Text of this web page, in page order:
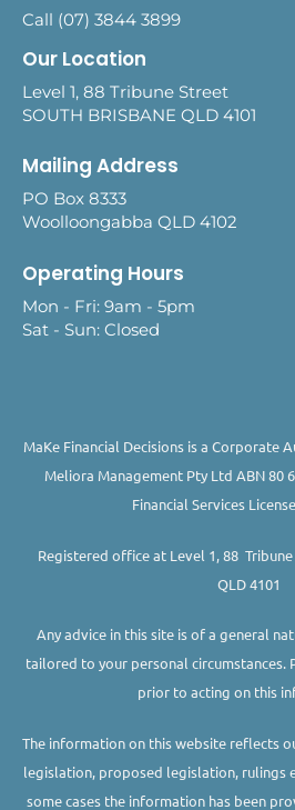
Call (07) 3844 3899
Our Location
Level 1, 88 Tribune Street
SOUTH BRISBANE QLD 4101
Mailing Address
PO Box 8333
Woolloongabba QLD 4102
Operating Hours
Mon - Fri: 9am - 5pm
Sat - Sun: Closed
MaKe Financial Decisions is a Corporate
Meliora Management Pty Ltd ABN 80
Financial Services
Registered office at Level 1, 88 Tribune
QLD 4101
Any advice in this site is of a general
tailored to your personal circumstances.
prior to acting on this
The information on this website reflects
legislation, proposed legislation, rulings
some cases the information has been